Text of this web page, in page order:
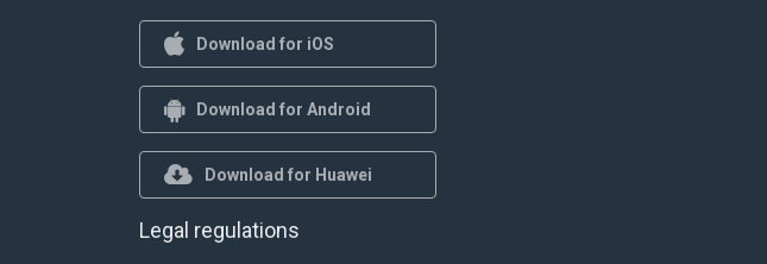
Download for iOS
Download for Android
Download for Huawei
Legal regulations